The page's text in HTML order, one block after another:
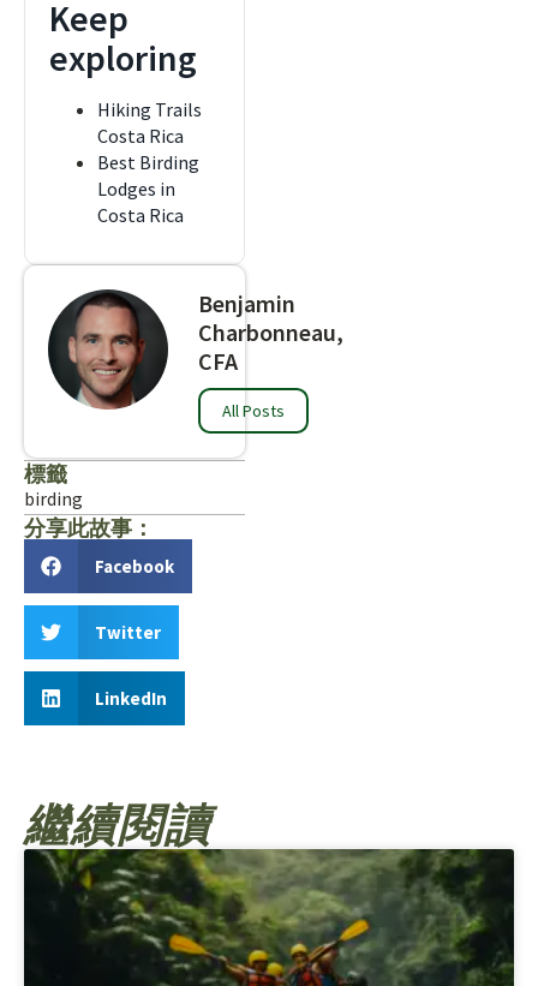
Keep
exploring
Hiking Trails
Costa Rica
Best Birding
Lodges in
Costa Rica
Benjamin
Charbonneau,
CFA
All Posts
標籤
birding
分享此故事：
Facebook
Twitter
LinkedIn
繼續閱讀